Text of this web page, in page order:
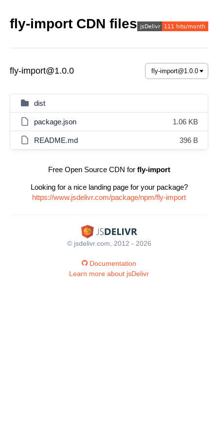
fly-import CDN files
fly-import@1.0.0
dist
package.json 1.06 KB
README.md 396 B
Free Open Source CDN for fly-import
Looking for a nice landing page for your package?
https://www.jsdelivr.com/package/npm/fly-import
© jsdelivr.com, 2012 - 2026
Documentation
Learn more about jsDelivr